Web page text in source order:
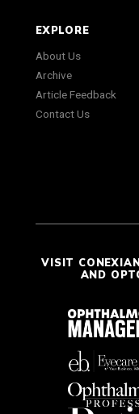
EXPLORE
About Us
Archive
Article Feedback
Contact Us
VISIT
AND